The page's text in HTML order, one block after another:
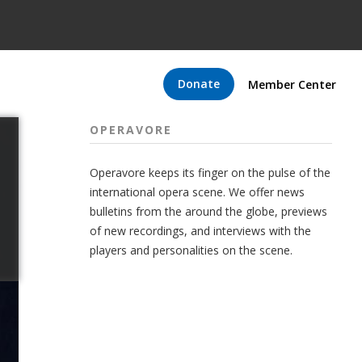
Donate Member Center
OPERAVORE
Operavore keeps its finger on the pulse of the
international opera scene. We offer news
bulletins from the around the globe, previews
of new recordings, and interviews with the
players and personalities on the scene.